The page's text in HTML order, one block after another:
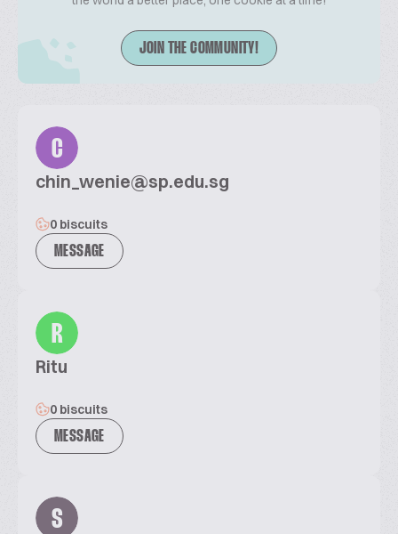
JOIN THE COMMUNITY!
C
chin_wenie@sp.edu.sg
0 biscuits
MESSAGE
R
Ritu
0 biscuits
MESSAGE
S